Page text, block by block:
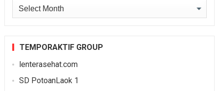
Archives
TEMPORAKTIF GROUP
lenterasehat.com
SD PotoanLaok 1